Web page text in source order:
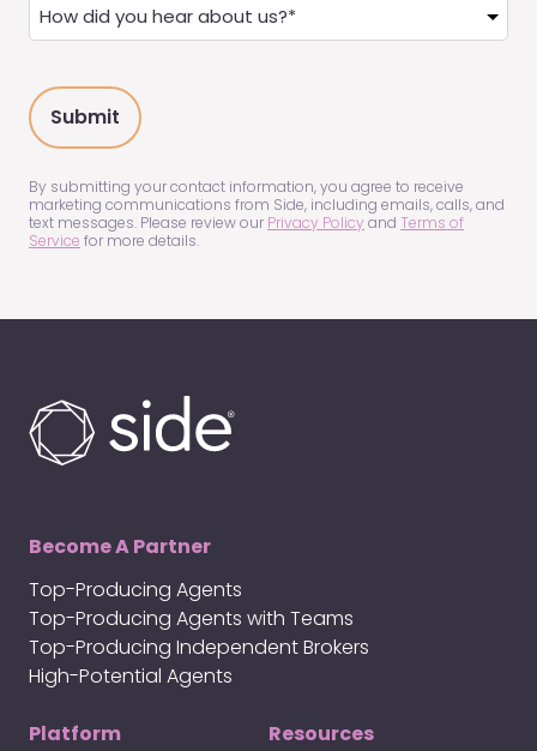
Agent?
(Required)
(Required)
did
hear
about
us?
(Required)
By submitting your contact information, you agree to receive
marketing communications from Side, including emails, calls, and
text messages. Please review our Privacy Policy and Terms of
Service for more details.
Become A Partner
Top-Producing Agents
Top-Producing Agents with Teams
Top-Producing Independent Brokers
High-Potential Agents
Platform
Resources